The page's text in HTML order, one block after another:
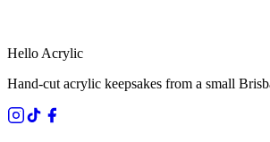
Hello Acrylic
Hand-cut acrylic keepsakes from a small